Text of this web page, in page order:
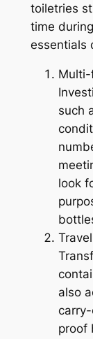
toiletries
time
essentials
Multi-
such
look
also
proof